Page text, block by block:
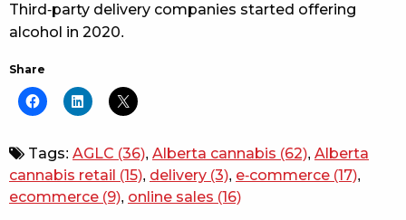
Third-party delivery companies started offering
alcohol in 2020.
Share
Tags: AGLC (36), Alberta cannabis (62), Alberta
cannabis retail (15), delivery (3), e-commerce (17),
ecommerce (9), online sales (16)